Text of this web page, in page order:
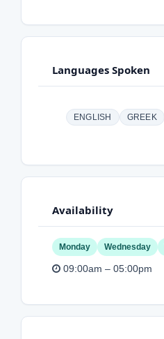
Languages Spoken
ENGLISH GREEK
Availability
Monday Wednesday
09:00am – 05:00pm